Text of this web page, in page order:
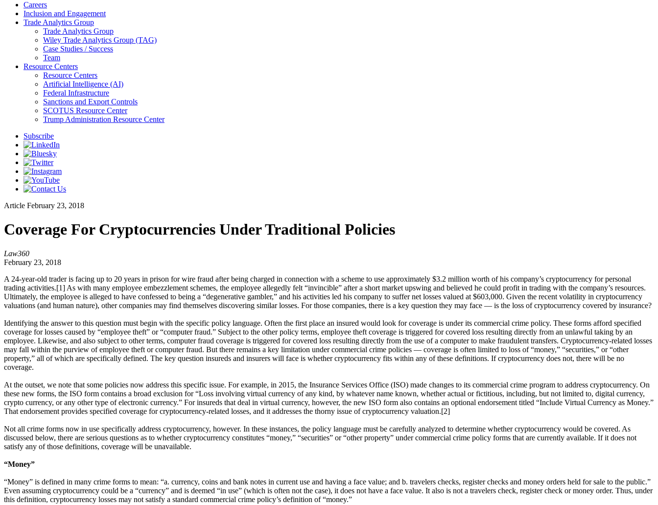
Careers
Inclusion and Engagement
Trade Analytics Group
Trade Analytics Group
Wiley Trade Analytics Group (TAG)
Case Studies / Success
Team
Resource Centers
Resource Centers
Artificial Intelligence (AI)
Federal Infrastructure
Sanctions and Export Controls
SCOTUS Resource Center
Trump Administration Resource Center
Subscribe
Article February 23, 2018
Coverage For Cryptocurrencies Under Traditional Policies
Law360
February 23, 2018
A 24-year-old trader is facing up to 20 years in prison for wire fraud after being charged in connection with a scheme to use approximately $3.2 million worth of his company’s cryptocurrency for personal
trading activities.[1] As with many employee embezzlement schemes, the employee allegedly felt “invincible” after a short market upswing and believed he could profit in trading with the company’s resources.
Ultimately, the employee is alleged to have confessed to being a “degenerative gambler,” and his activities led his company to suffer net losses valued at $603,000. Given the recent volatility in cryptocurrency
valuations (and human nature), other companies may find themselves discovering similar losses. For those companies, there is a key question they may face — is the loss of cryptocurrency covered by insurance?
Identifying the answer to this question must begin with the specific policy language. Often the first place an insured would look for coverage is under its commercial crime policy. These forms afford specified
coverage for losses caused by “employee theft” or “computer fraud.” Subject to the other policy terms, employee theft coverage is triggered for covered loss resulting directly from an unlawful taking by an
employee. Likewise, and also subject to other terms, computer fraud coverage is triggered for covered loss resulting directly from the use of a computer to make fraudulent transfers. Cryptocurrency-related losses
may fall within the purview of employee theft or computer fraud. But there remains a key limitation under commercial crime policies — coverage is often limited to loss of “money,” “securities,” or “other
property,” all of which are specifically defined. The key question insureds and insurers will face is whether cryptocurrency fits within any of these definitions. If cryptocurrency does not, there will be no
coverage.
At the outset, we note that some policies now address this specific issue. For example, in 2015, the Insurance Services Office (ISO) made changes to its commercial crime program to address cryptocurrency. On
these new forms, the ISO form contains a broad exclusion for “Loss involving virtual currency of any kind, by whatever name known, whether actual or fictitious, including, but not limited to, digital currency,
crypto currency, or any other type of electronic currency.” For insureds that deal in virtual currency, however, the new ISO form also contains an optional endorsement titled “Include Virtual Currency as Money.”
That endorsement provides specified coverage for cryptocurrency-related losses, and it addresses the thorny issue of cryptocurrency valuation.[2]
Not all crime forms now in use specifically address cryptocurrency, however. In these instances, the policy language must be carefully analyzed to determine whether cryptocurrency would be covered. As
discussed below, there are serious questions as to whether cryptocurrency constitutes “money,” “securities” or “other property” under commercial crime policy forms that are currently available. If it does not
satisfy any of those definitions, coverage will be unavailable.
“Money”
“Money” is defined in many crime forms to mean: “a. currency, coins and bank notes in current use and having a face value; and b. travelers checks, register checks and money orders held for sale to the public.”
Even assuming cryptocurrency could be a “currency” and is deemed “in use” (which is often not the case), it does not have a face value. It also is not a travelers check, register check or money order. Thus, under
this definition, cryptocurrency losses may not satisfy a standard commercial crime policy’s definition of “money.”